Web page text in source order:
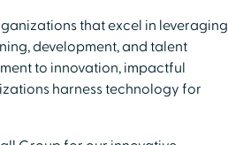
that excel in leveraging
development, and talent
to innovation, impactful
harness technology for